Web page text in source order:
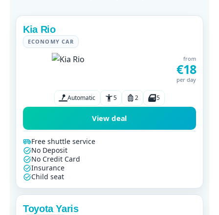
Kia Rio
ECONOMY CAR
from
€18
per day
Automatic 5 2 5
View deal
Free shuttle service
No Deposit
No Credit Card
Insurance
Child seat
Toyota Yaris